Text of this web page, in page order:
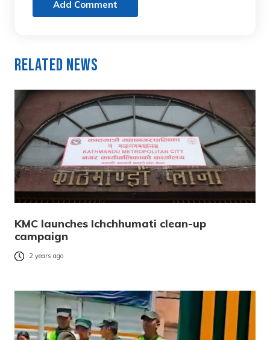
Add Comment
Related News
KMC launches Ichchhumati clean-up
campaign
2 years ago